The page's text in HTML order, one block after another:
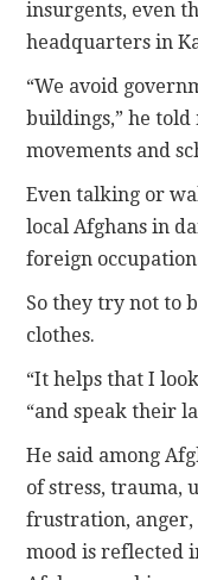
insurgents, even
headquarters in
“We avoid
buildings,” he
movements and
Even talking or
local Afghans in
foreign
So they try not to
clothes.
“It helps that I
“and speak their
He said among
of stress, trauma,
frustration, anger,
mood is reflected